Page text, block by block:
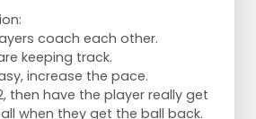
coach each other.
keeping track.
increase the pace.
then have the player really get
when they get the ball back.